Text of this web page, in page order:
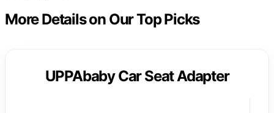
More Details on Our Top Picks
UPPAbaby Car Seat Adapter